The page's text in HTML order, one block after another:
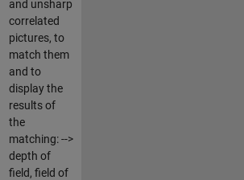
and unsharp
correlated
pictures, to
match them
and to
display the
results of
the
matching: -->
depth of
field, field of